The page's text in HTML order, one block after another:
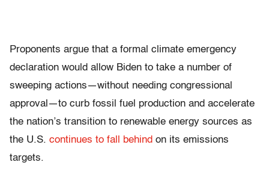
Proponents argue that a formal climate emergency
declaration would allow Biden to take a number of
sweeping actions—without needing congressional
approval—to curb fossil fuel production and accelerate
the nation’s transition to renewable energy sources as
the U.S. continues to fall behind on its emissions
targets.